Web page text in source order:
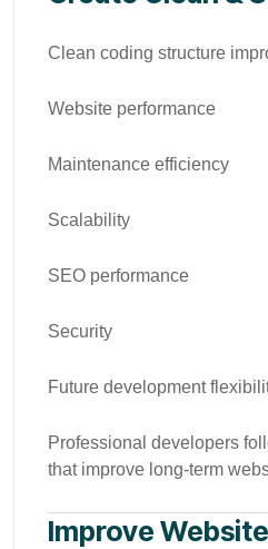
Clean coding structure
Website performance
Maintenance efficiency
Scalability
SEO performance
Security
Future development
Professional developers
that improve long-term
Improve